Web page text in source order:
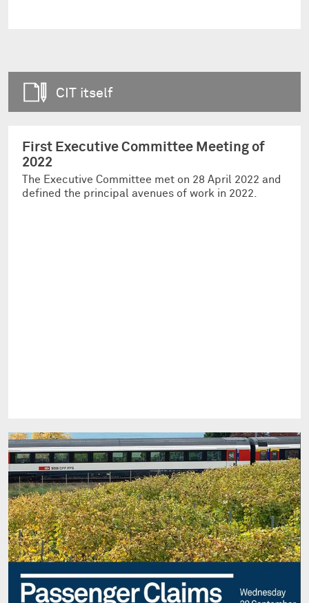
CIT itself
First Executive Committee Meeting of
2022
The Executive Committee met on 28 April 2022 and
defined the principal avenues of work in 2022.